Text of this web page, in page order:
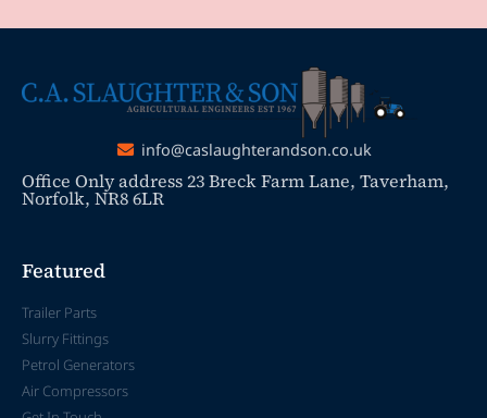
info@caslaughterandson.co.uk
Office Only address 23 Breck Farm Lane, Taverham,
Norfolk, NR8 6LR
Featured
Trailer Parts
Slurry Fittings
Petrol Generators
Air Compressors